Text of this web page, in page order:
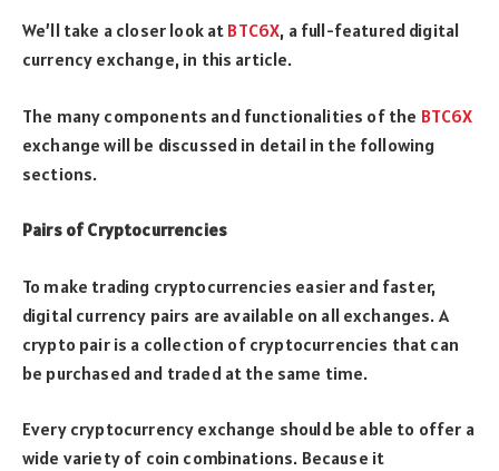
We’ll take a closer look at BTC6X, a full-featured digital
currency exchange, in this article.
The many components and functionalities of the BTC6X
exchange will be discussed in detail in the following
sections.
Pairs of Cryptocurrencies
To make trading cryptocurrencies easier and faster,
digital currency pairs are available on all exchanges. A
crypto pair is a collection of cryptocurrencies that can
be purchased and traded at the same time.
Every cryptocurrency exchange should be able to offer a
wide variety of coin combinations. Because it